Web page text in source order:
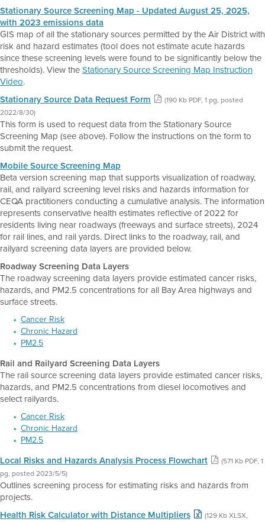
Stationary Source Screening Map - Updated August 25, 2025,
with 2023 emissions data
GIS map of all the stationary sources permitted by the Air District with
risk and hazard estimates (tool does not estimate acute hazards
since these screening levels were found to be significantly below the
thresholds). View theStationary Source Screening Map Instruction
Video.
Stationary Source Data Request Form
(190 Kb PDF, 1 pg, posted
2022/8/30)
This form is used to request data from the Stationary Source
Screening Map (see above). Follow the instructions on the form to
submit the request.
Mobile Source Screening Map
Beta version screening map that supports visualization of roadway,
rail, and railyard screening level risks and hazards information for
CEQA practitioners conducting a cumulative analysis. The information
represents conservative health estimates reflective of 2022 for
residents living near roadways (freeways and surface streets), 2024
for rail lines, and rail yards. Direct links to the roadway, rail, and
railyard screening data layers are provided below.
Roadway Screening Data Layers
The roadway screening data layers provide estimated cancer risks,
hazards, and PM2.5 concentrations for all Bay Area highways and
surface streets.
Cancer Risk
Chronic Hazard
PM2.5
Rail and Railyard Screening Data Layers
The rail source screening data layers provide estimated cancer risks,
hazards, and PM2.5 concentrations from diesel locomotives and
select railyards.
Cancer Risk
Chronic Hazard
PM2.5
Local Risks and Hazards Analysis Process Flowchart
(571 Kb PDF, 1
pg, posted 2023/5/5)
Outlines screening process for estimating risks and hazards from
projects.
Health Risk Calculator with Distance Multipliers
(129 Kb XLSX,